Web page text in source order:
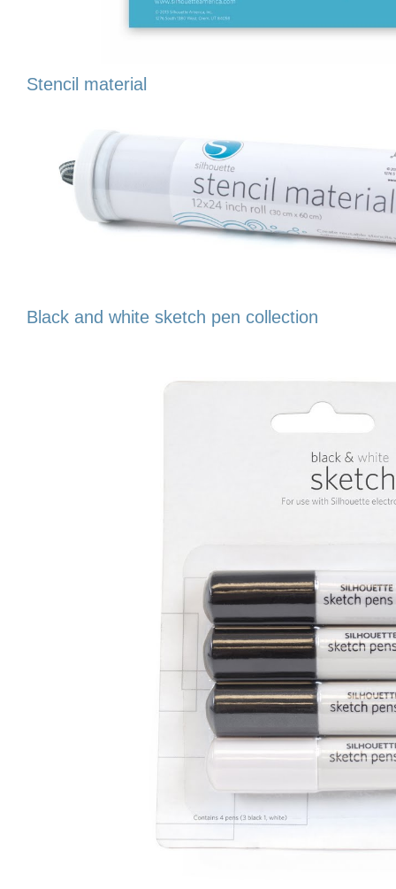
Stencil material
Black and white sketch pen collection